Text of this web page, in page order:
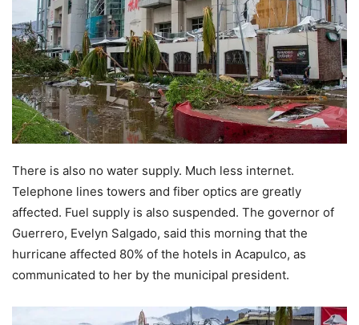
There is also no water supply. Much less internet.
Telephone lines towers and fiber optics are greatly
affected. Fuel supply is also suspended. The governor of
Guerrero, Evelyn Salgado, said this morning that the
hurricane affected 80% of the hotels in Acapulco, as
communicated to her by the municipal president.